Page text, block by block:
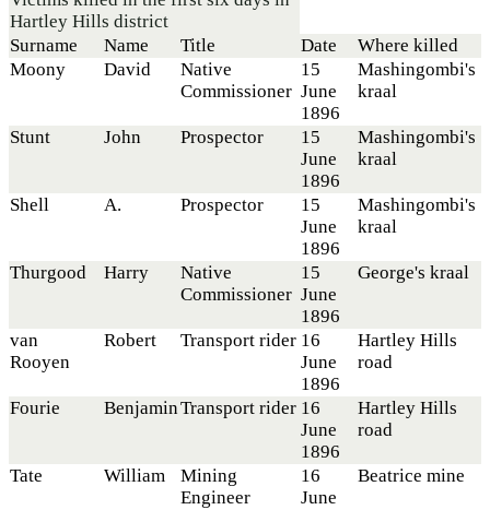
Hartley Hills district
Surname
Name Title Date
Where killed
Moony
David
Native
Commissioner
15
June
1896
Mashingombi's
kraal
Stunt John Prospector
15
June
1896
Mashingombi's
kraal
Shell A. Prospector
15
June
1896
Mashingombi's
kraal
Thurgood Harry
Native
Commissioner
15
June
1896
George's kraal
van
Rooyen
Robert Transport rider 16
June
1896
Hartley Hills
road
Fourie BenjaminTransport rider 16
June
1896
Hartley Hills
road
Tate William
Mining
Engineer
16
June
Beatrice mine